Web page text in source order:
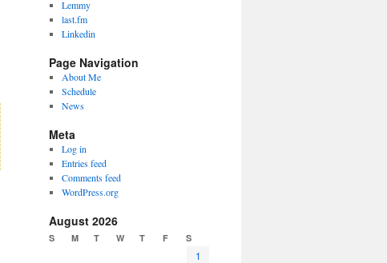
Lemmy
last.fm
Linkedin
Page Navigation
About Me
Schedule
News
Meta
Log in
Entries feed
Comments feed
WordPress.org
August 2026
S M T W T F S
1